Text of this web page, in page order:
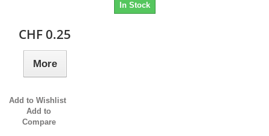
In Stock
CHF 0.25
More
Add to Wishlist
Add to
Compare